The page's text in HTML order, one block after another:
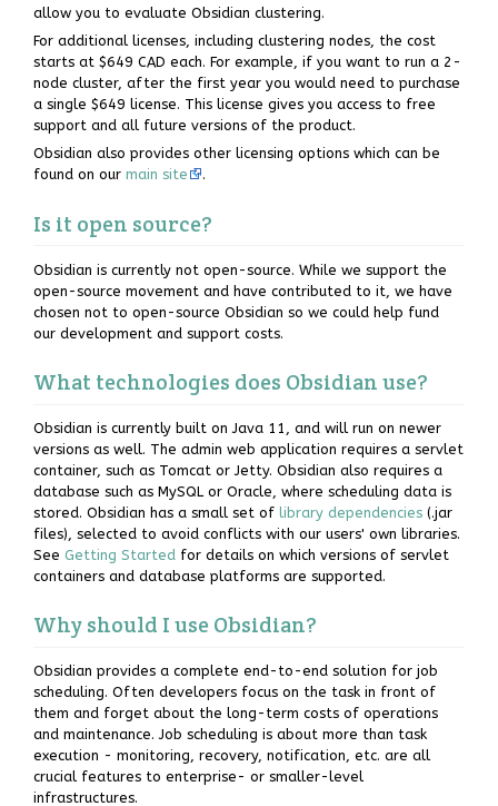
allow you to evaluate Obsidian clustering.
For additional licenses, including clustering nodes, the cost
starts at $649 CAD each. For example, if you want to run a 2-
node cluster, after the first year you would need to purchase
a single $649 license. This license gives you access to free
support and all future versions of the product.
Obsidian also provides other licensing options which can be
found on our main site .
Is it open source?
Obsidian is currently not open-source. While we support the
open-source movement and have contributed to it, we have
chosen not to open-source Obsidian so we could help fund
our development and support costs.
What technologies does Obsidian use?
Obsidian is currently built on Java 11, and will run on newer
versions as well. The admin web application requires a servlet
container, such as Tomcat or Jetty. Obsidian also requires a
database such as MySQL or Oracle, where scheduling data is
stored. Obsidian has a small set of library dependencies (.jar
files), selected to avoid conflicts with our users' own libraries.
See Getting Started for details on which versions of servlet
containers and database platforms are supported.
Why should I use Obsidian?
Obsidian provides a complete end-to-end solution for job
scheduling. Often developers focus on the task in front of
them and forget about the long-term costs of operations
and maintenance. Job scheduling is about more than task
execution - monitoring, recovery, notification, etc. are all
crucial features to enterprise- or smaller-level
infrastructures.